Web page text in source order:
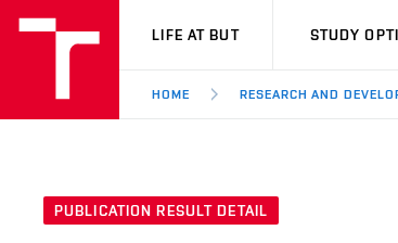
VUT
LIFE AT BUT STUDY
HOME RESEARCH AND
PUBLICATION RESULT DETAIL